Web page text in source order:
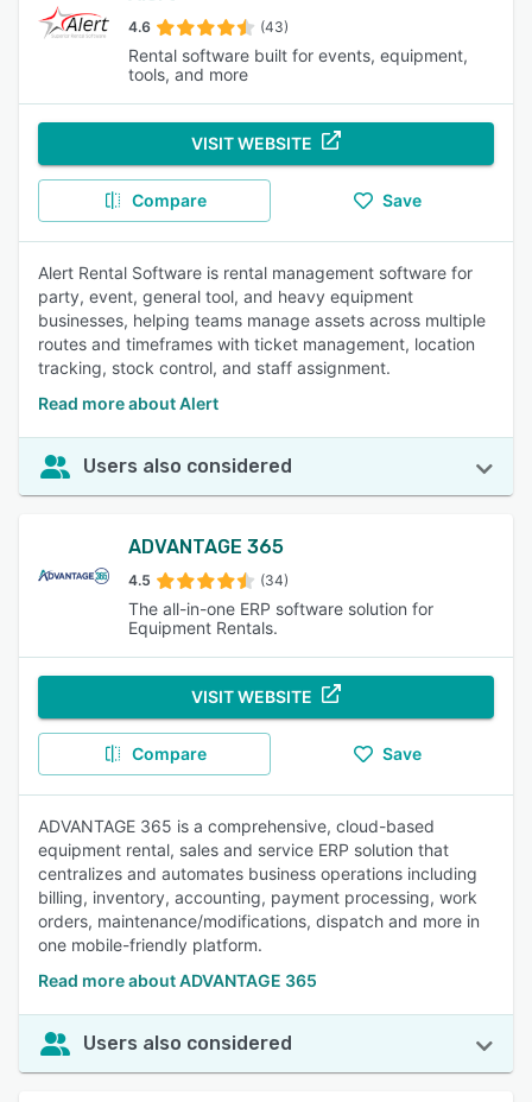
4.6 (43)
Rental software built for events, equipment,
tools, and more
VISIT WEBSITE
Compare Save
Alert Rental Software is rental management software for
party, event, general tool, and heavy equipment
businesses, helping teams manage assets across multiple
routes and timeframes with ticket management, location
tracking, stock control, and staff assignment.
Read more about Alert
Users also considered
ADVANTAGE 365
4.5 (34)
The all-in-one ERP software solution for
Equipment Rentals.
VISIT WEBSITE
Compare Save
ADVANTAGE 365 is a comprehensive, cloud-based
equipment rental, sales and service ERP solution that
centralizes and automates business operations including
billing, inventory, accounting, payment processing, work
orders, maintenance/modifications, dispatch and more in
one mobile-friendly platform.
Read more about ADVANTAGE 365
Users also considered